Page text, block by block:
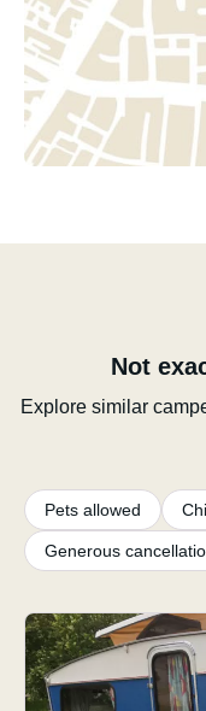
Not
Explore similar
Pets allowed
Generous